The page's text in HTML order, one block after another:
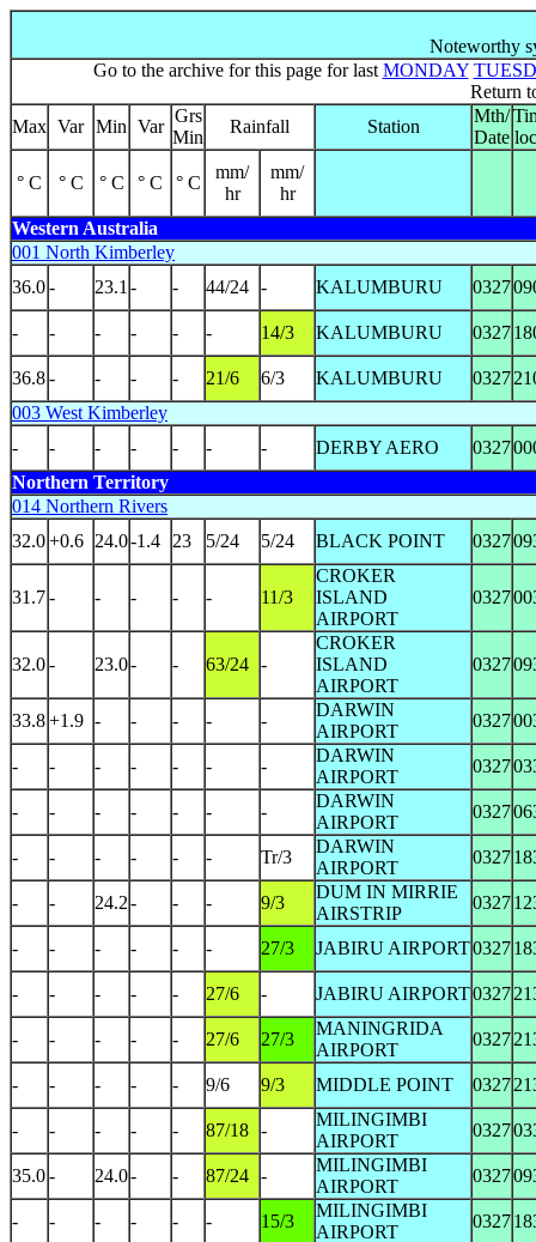
Noteworthy
Go to the archive for this page for last MONDAY
Return
Max Var Min Var
Grs
Min
Rainfall Station
Mth/
Date
° C ° C ° C ° C ° C
mm/
hr
mm/
hr
Western Australia
001 North Kimberley
36.0- 23.1 - - 44/24 - KALUMBURU 0327
- - - - - - 14/3 KALUMBURU 0327
36.8- - - - 21/6 6/3 KALUMBURU 0327
003 West Kimberley
-
- - - - - - DERBY AERO 0327
Northern Territory
014 Northern Rivers
32.0+0.6 24.0-1.4 23 5/24 5/24 BLACK POINT 0327
31.7- - - - - 11/3
CROKER
ISLAND
AIRPORT
0327
32.0- 23.0- - 63/24 -
CROKER
ISLAND
AIRPORT
0327
33.8+1.9 - - - - -
DARWIN
AIRPORT
0327
- - - - - - -
DARWIN
AIRPORT
0327
- - - - - - -
DARWIN
AIRPORT
0327
- - - - - - Tr/3
DARWIN
AIRPORT
0327
- - 24.2- - - 9/3
DUM IN MIRRIE
AIRSTRIP
0327
- - - - - - 27/3 JABIRU AIRPORT0327
- - - - - 27/6 - JABIRU AIRPORT0327
- - - - - 27/6 27/3
MANINGRIDA
AIRPORT
0327
- - - - - 9/6 9/3 MIDDLE POINT 0327
- - - - - 87/18 -
MILINGIMBI
AIRPORT
0327
35.0- 24.0- - 87/24 -
MILINGIMBI
AIRPORT
0327
- - - - - - 15/3
MILINGIMBI
AIRPORT
0327